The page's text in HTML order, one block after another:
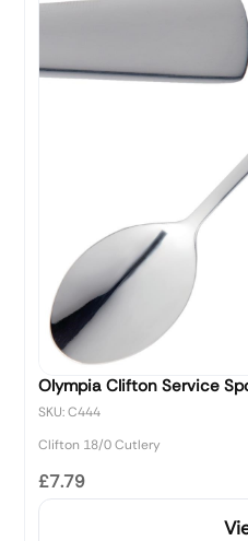
Olympia Clifton Service
SKU: C444
Clifton 18/0 Cutlery
£7.79